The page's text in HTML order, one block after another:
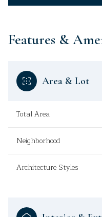
Features &
Area & Lot
Total Area
Neighborhood
Architecture Styles